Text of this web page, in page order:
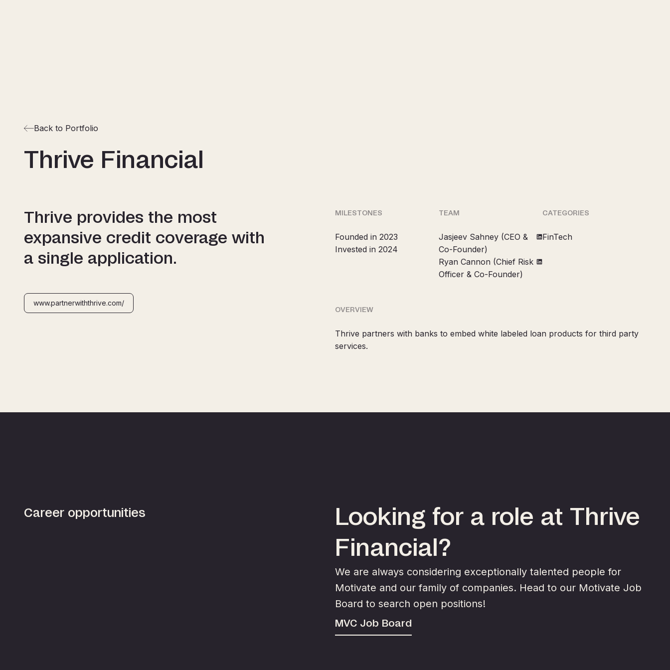
Back to Portfolio
Thrive Financial
Thrive provides the most
expansive credit coverage with
a single application.
www.partnerwiththrive.com/
MILESTONES
Founded in 2023
Invested in 2024
TEAM
Jasjeev Sahney (CEO &
Co-Founder)
Ryan Cannon (Chief Risk
Officer & Co-Founder)
CATEGORIES
FinTech
OVERVIEW
Thrive partners with banks to embed white labeled loan products for third party
services.
Career opportunities
Looking for a role at Thrive
Financial?
We are always considering exceptionally talented people for
Motivate and our family of companies. Head to our Motivate Job
Board to search open positions!
MVC Job Board